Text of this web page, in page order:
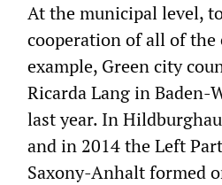
At the municipal level,
cooperation of all of
example, Green city
Ricarda Lang in Baden-
last year. In
and in 2014 the Left
Saxony-Anhalt formed